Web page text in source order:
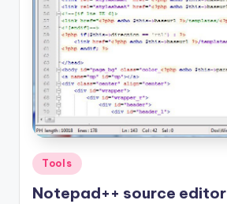
Posted
in
Tools
Notepad++ source editor